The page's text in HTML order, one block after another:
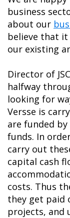
business
about our
believe that
our existing
Director of
halfway
looking for
Versse is
are funded
funds. In
carry out
capital cash
costs. Thus
they get paid
projects, and